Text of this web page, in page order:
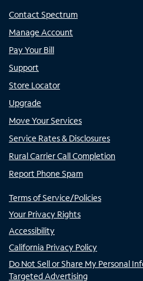
Contact Spectrum
Manage Account
Pay Your Bill
Support
Store Locator
Upgrade
Move Your Services
Service Rates & Disclosures
Rural Carrier Call Completion
Report Phone Spam
Terms of Service/Policies
Your Privacy Rights
Accessibility
California Privacy Policy
Do Not Sell or Share My Personal
Targeted Advertising